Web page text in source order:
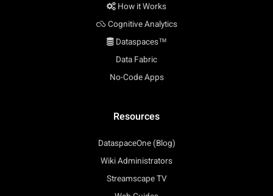
How it Works
Cognitive Analytics
Dataspaces™
Data Fabric
No-Code Apps
Resources
DataspaceOne (Blog)
Wiki Administrators
Streamscape TV